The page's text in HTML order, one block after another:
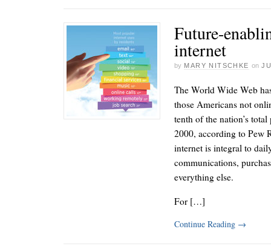
Future-
internet
by MARY NITSCHKE on
The World Wide Web
those Americans not
tenth of the nation’s
2000, according to Pew
internet is integral to
communications,
everything else.
For […]
Continue Reading →